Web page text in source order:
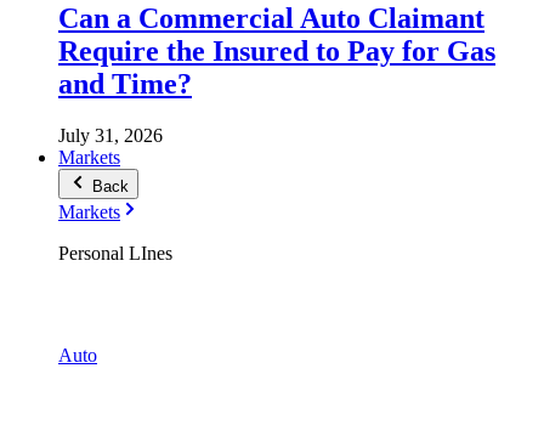
Can a Commercial Auto Claimant
Require the Insured to Pay for Gas
and Time?
July 31, 2026
Markets
Back
Markets
Personal LInes
Auto